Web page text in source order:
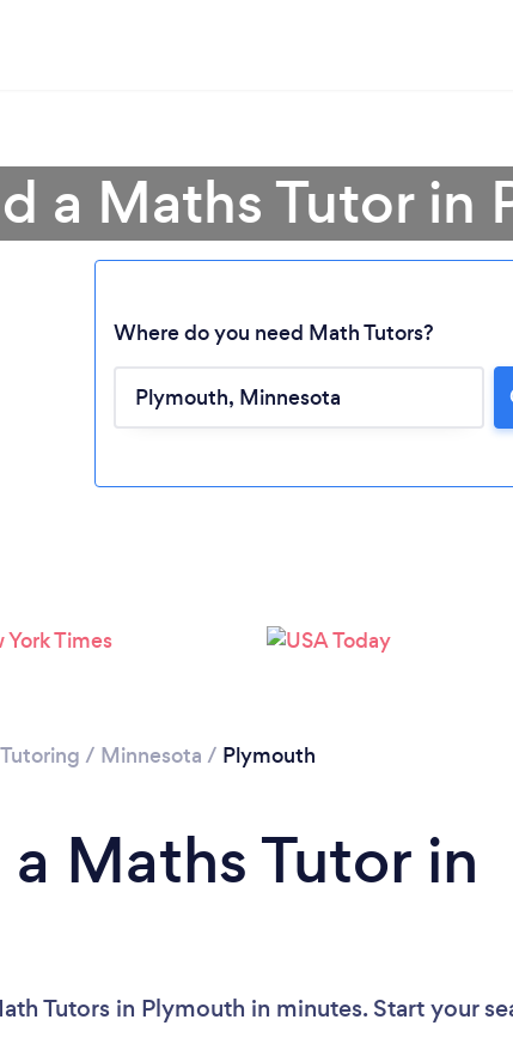
Loading...
Please wait ...
a Maths Tutor in
Where do you need Math Tutors?
/ Minnesota / Plymouth
Maths Tutor in
Tutors in Plymouth in minutes. Start your